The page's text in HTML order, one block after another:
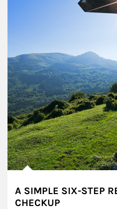
A SIMPLE SIX-STEP
CHECKUP